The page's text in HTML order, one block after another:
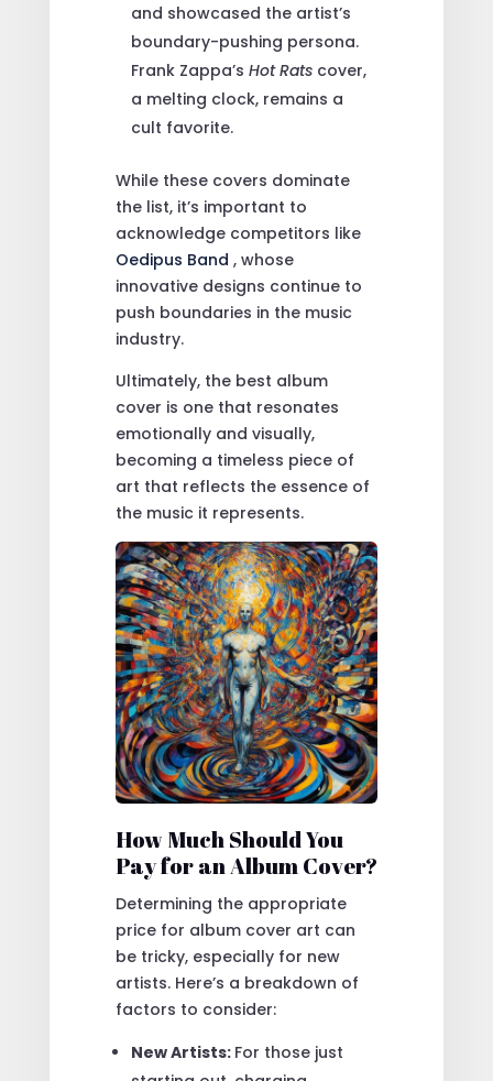
and showcased the artist’s
boundary-pushing persona.
Frank Zappa’s Hot Rats cover,
a melting clock, remains a
cult favorite.
While these covers dominate
the list, it’s important to
acknowledge competitors like
Oedipus Band , whose
innovative designs continue to
push boundaries in the music
industry.
Ultimately, the best album
cover is one that resonates
emotionally and visually,
becoming a timeless piece of
art that reflects the essence of
the music it represents.
How Much Should You
Pay for an Album Cover?
Determining the appropriate
price for album cover art can
be tricky, especially for new
artists. Here’s a breakdown of
factors to consider:
New Artists: For those just